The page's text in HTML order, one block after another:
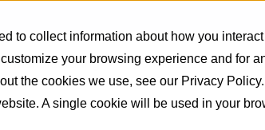
to collect information about how you
your browsing experience and for
the cookies we use, see our Privacy Policy.
A single cookie will be used in your
Manufacturing Formulations